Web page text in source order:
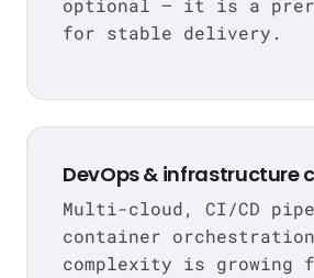
optional — it is a
for stable delivery.
DevOps & infrastructure
Multi-cloud, CI/CD
container
complexity is growing